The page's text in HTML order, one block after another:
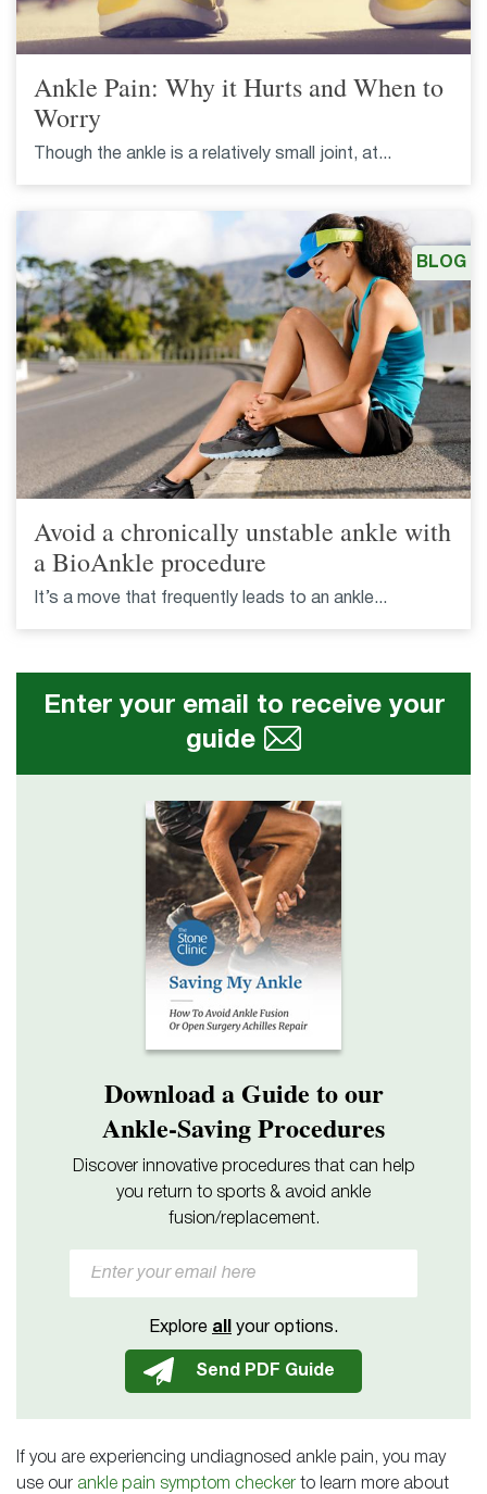
Ankle Pain: Why it Hurts and When to
Worry
Though the ankle is a relatively small joint, at...
Avoid a chronically unstable ankle with
a BioAnkle procedure
It’s a move that frequently leads to an ankle...
BLOG
Enter your email to receive your
guide
Download a Guide to our
Ankle-Saving Procedures
Discover innovative procedures that can help
you return to sports & avoid ankle
fusion/replacement.
Explore all your options.
If you are experiencing undiagnosed ankle pain, you may
use our ankle pain symptom checker to learn more about